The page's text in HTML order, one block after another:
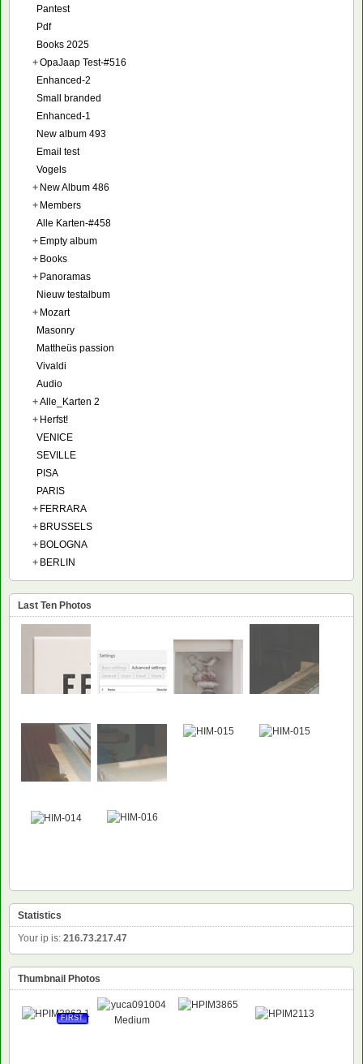
Pantest
Pdf
Books 2025
+OpaJaap Test-#516
Enhanced-2
Small branded
Enhanced-1
New album 493
Email test
Vogels
+ New Album 486
+ Members
Alle Karten-#458
+ Empty album
+ Books
+ Panoramas
Nieuw testalbum
+ Mozart
Masonry
Mattheüs passion
Vivaldi
Audio
+Alle_Karten 2
+ Herfst!
VENICE
SEVILLE
PISA
PARIS
+ FERRARA
+ BRUSSELS
+ BOLOGNA
+ BERLIN
Last Ten Photos
Statistics
Your ip is: 216.73.217.47
Thumbnail Photos
FIRST